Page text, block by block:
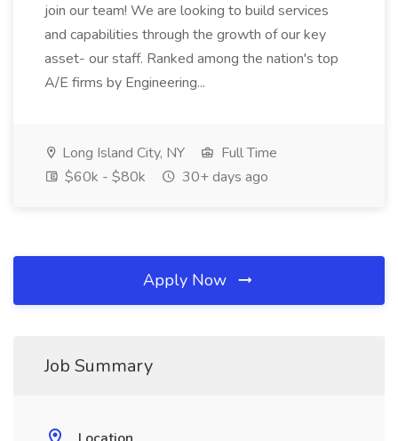
join our team! We are looking to build services
and capabilities through the growth of our key
asset- our staff. Ranked among the nation's top
A/E firms by Engineering...
Long Island City, NY
Full Time
$60k - $80k
30+ days ago
Apply Now
Job Summary